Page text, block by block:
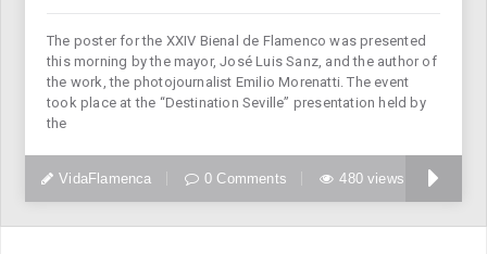
The poster for the XXIV Bienal de Flamenco was presented
this morning by the mayor, José Luis Sanz, and the author of
the work, the photojournalist Emilio Morenatti. The event
took place at the “Destination Seville” presentation held by
the
VidaFlamenca 0 Comments 480 views